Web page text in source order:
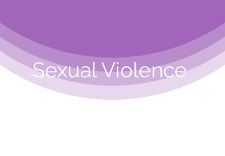
Sexual Violence